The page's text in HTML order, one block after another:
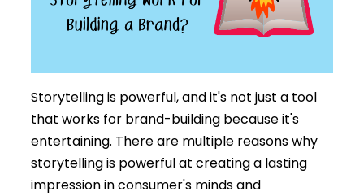
Storytelling is powerful, and it's not just a tool
that works for brand-building because it's
entertaining. There are multiple reasons why
storytelling is powerful at creating a lasting
impression in consumer's minds and